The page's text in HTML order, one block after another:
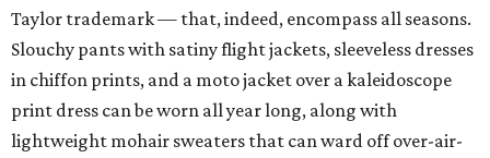
Taylor trademark — that, indeed, encompass all seasons.
Slouchy pants with satiny flight jackets, sleeveless dresses
in chiffon prints, and a moto jacket over a kaleidoscope
print dress can be worn all year long, along with
lightweight mohair sweaters that can ward off over-air-